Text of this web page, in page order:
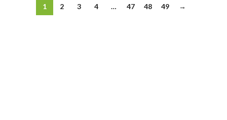
1 2 3 4 … 47 48 49 →